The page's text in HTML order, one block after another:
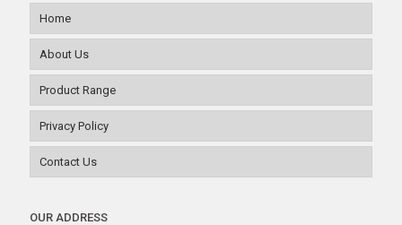
Home
About Us
Product Range
Privacy Policy
Contact Us
OUR ADDRESS